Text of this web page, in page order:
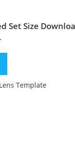
Set Size
Template